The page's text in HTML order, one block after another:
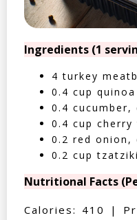
Ingredients (1
4 turkey
0.4 cup quinoa
0.4 cucumber,
0.4 cup
0.2 red onion,
0.2 cup
Nutritional Facts
Calories: 410 |